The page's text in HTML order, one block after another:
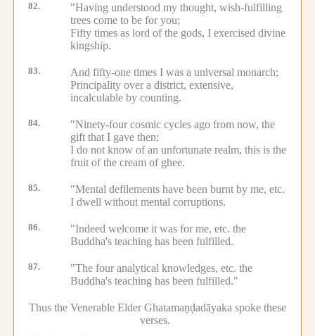
82.
"Having understood my thought, wish-fulfilling
trees come to be for you;
Fifty times as lord of the gods, I exercised divine
kingship.
83.
And fifty-one times I was a universal monarch;
Principality over a district, extensive,
incalculable by counting.
84.
"Ninety-four cosmic cycles ago from now, the
gift that I gave then;
I do not know of an unfortunate realm, this is the
fruit of the cream of ghee.
85.
"Mental defilements have been burnt by me, etc.
I dwell without mental corruptions.
86. "Indeed welcome it was for me, etc. the
Buddha's teaching has been fulfilled.
87. "The four analytical knowledges, etc. the
Buddha's teaching has been fulfilled."
Thus the Venerable Elder Ghatamaṇḍadāyaka spoke these
verses.